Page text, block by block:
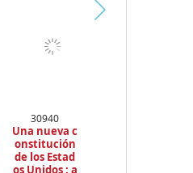
30940
Una nueva c
onstitución
de los Estad
os Unidos : a